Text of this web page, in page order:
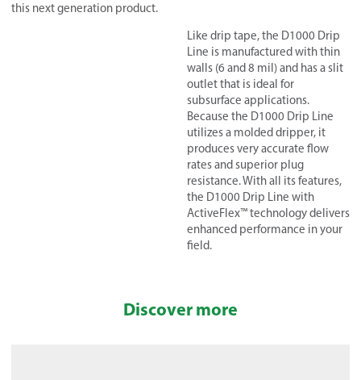
this next generation product.
Like drip tape, the D1000 Drip
Line is manufactured with thin
walls (6 and 8 mil) and has a slit
outlet that is ideal for
subsurface applications.
Because the D1000 Drip Line
utilizes a molded dripper, it
produces very accurate flow
rates and superior plug
resistance. With all its features,
the D1000 Drip Line with
ActiveFlex™ technology delivers
enhanced performance in your
field.
Discover more